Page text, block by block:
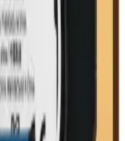
G8 Thinq (g820) - Premium
at MobiPhix